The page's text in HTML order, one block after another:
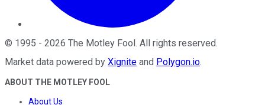
© 1995 - 2026 The Motley Fool . All rights reserved.
Market data powered by Xignite and Polygon.io.
ABOUT THE MOTLEY FOOL
About Us